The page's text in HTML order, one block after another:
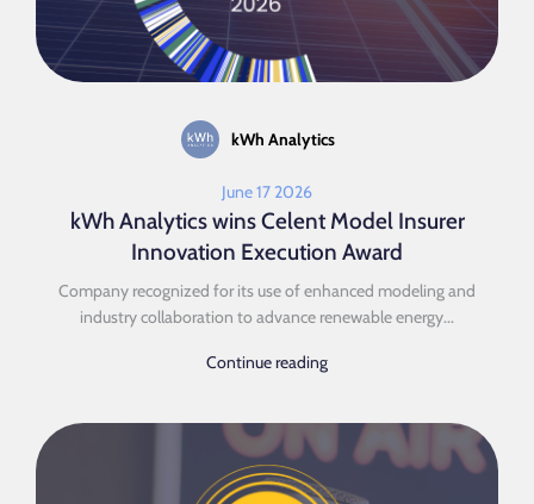
kWh Analytics
June 17 2026
kWh Analytics wins Celent Model Insurer
Innovation Execution Award
Company recognized for its use of enhanced modeling and
industry collaboration to advance renewable energy...
Continue reading